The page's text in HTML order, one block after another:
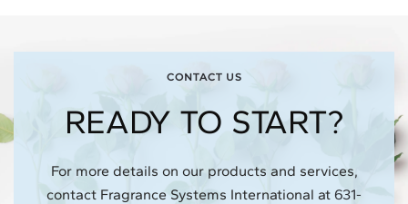
CONTACT US
READY TO START?
For more details on our products and services,
contact Fragrance Systems International at 631-